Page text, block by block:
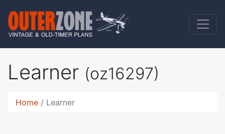
Learner (oz16297)
Home Learner